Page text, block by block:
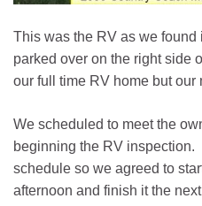
This was the RV as we
parked over on the right side
our full time RV home but our
We scheduled to meet the
beginning the RV
schedule so we agreed to
afternoon and finish it the